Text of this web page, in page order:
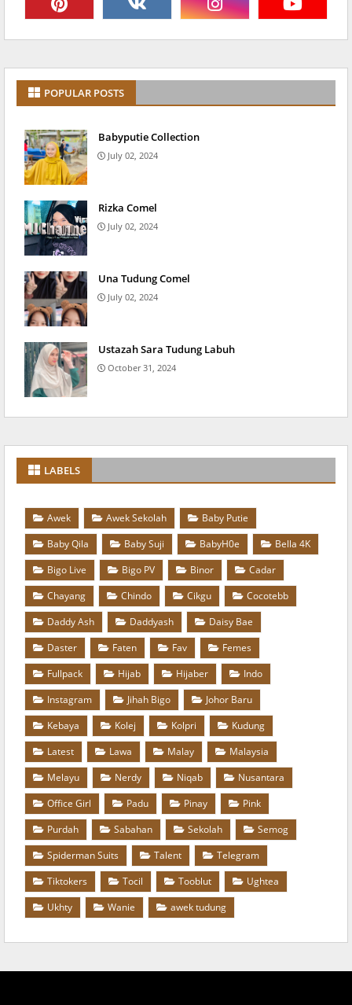
POPULAR POSTS
Babyputie Collection
July 02, 2024
Rizka Comel
July 02, 2024
Una Tudung Comel
July 02, 2024
Ustazah Sara Tudung Labuh
October 31, 2024
LABELS
Awek Awek Sekolah
Baby Putie
Baby Qila
Baby Suji BabyH0e
Bella 4K
Bigo Live
Bigo PV Binor
Cadar
Chayang
Chindo Cikgu
Cocotebb
Daddy Ash
Daddyash
Daisy Bae
Daster
Faten Fav
Femes
Fullpack
Hijab Hijaber
Indo
Instagram
Jihah Bigo
Johor Baru
Kebaya
Kolej Kolpri
Kudung
Latest
Lawa Malay
Malaysia
Melayu
Nerdy Niqab
Nusantara
Office Girl
Padu Pinay
Pink
Purdah
Sabahan Sekolah
Semog
Spiderman Suits
Talent
Telegram
Tiktokers
Tocil Tooblut
Ughtea
Ukhty
Wanie awek tudung